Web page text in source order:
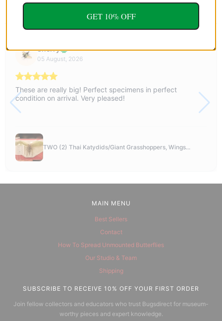
YOU MAY ALSO LIKE
Sherry
05 August, 2026
These are really big! Perfect specimens in perfect
condition on arrival. Very pleased!
TWO (2) Thai Katydids/Giant Grasshoppers, Wings...
MAIN MENU
Best Sellers
Contact
How To Spread Unmounted Butterflies
Our Studio & Team
Shipping
SUBSCRIBE TO RECEIVE 10% OFF YOUR FIRST ORDER
Join fellow collectors and educators who trust Bugsdirect for museum-
worthy pieces and expert knowledge.
GET 10% OFF